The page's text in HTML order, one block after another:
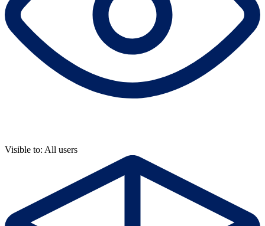
Visible to: All users